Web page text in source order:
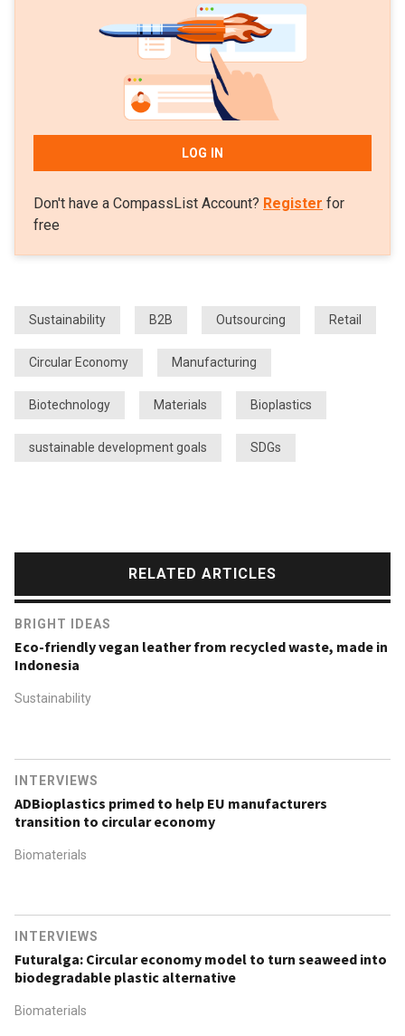
LOG IN
Don't have a CompassList Account? Register for
free
Sustainability B2B Outsourcing Retail
Circular Economy Manufacturing
Biotechnology Materials Bioplastics
sustainable development goals SDGs
RELATED ARTICLES
BRIGHT IDEAS
Eco-friendly vegan leather from recycled waste, made in
Indonesia
Sustainability
INTERVIEWS
ADBioplastics primed to help EU manufacturers
transition to circular economy
Biomaterials
INTERVIEWS
Futuralga: Circular economy model to turn seaweed into
biodegradable plastic alternative
Biomaterials